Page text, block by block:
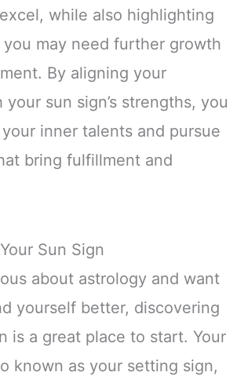
while also highlighting
you may need further growth
By aligning your
sun sign’s strengths, you
inner talents and pursue
bring fulfillment and
Sun Sign
about astrology and want
yourself better, discovering
is a great place to start. Your
known as your setting sign,